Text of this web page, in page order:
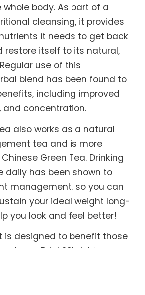
body. As part of a
cleansing, it provides
it needs to get back
restore itself to its natural,
use of this
blend has been found to
including improved
and concentration.
also works as a natural
tea and is more
Green Tea. Drinking
daily has been shown to
management, so you can
your ideal weight long-
you look and feel better!
is designed to benefit those
Drink2Shrink®